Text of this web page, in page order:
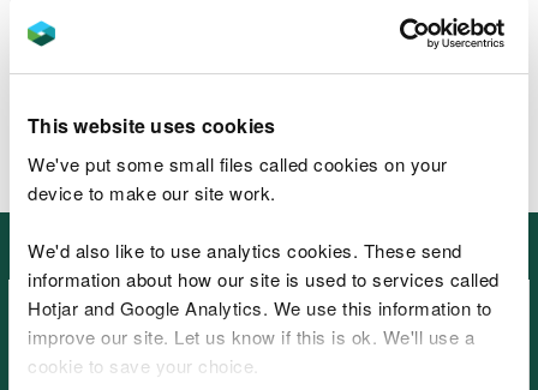
This website uses cookies
We've put some small files called cookies on your
device to make our site work.
We'd also like to use analytics cookies. These send
information about how our site is used to services called
Hotjar and Google Analytics. We use this information to
improve our site. Let us know if this is ok. We'll use a
cookie to save your choice.
G3-04
G2-04
£27,910
G2-03
£26,861
Apprentice£25,878
in this section